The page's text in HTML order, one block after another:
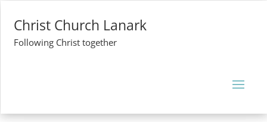
Christ Church Lanark
Following Christ together